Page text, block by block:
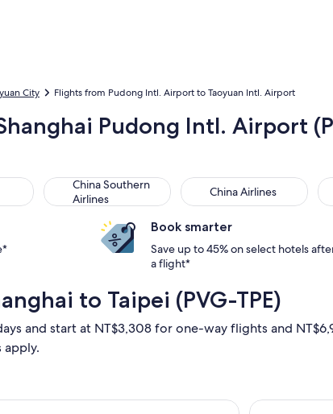
City Flights from Pudong Intl. Airport to Taoyuan Intl. Airport
Pudong Intl. Airport
China Southern
Airlines
China Southern Airlines China Airlines
China Airlines
Book smarter
Save up to 45% on select hotels
a flight*
to Taipei (PVG-TPE)
and start at NT$3,308 for one-way flights and